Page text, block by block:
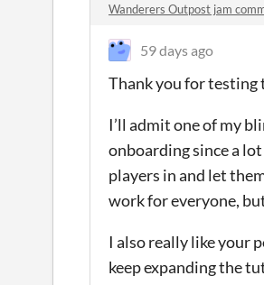
Wanderers Outpost jam
59 days ago
Thank you for testing
I’ll admit one of my
onboarding since a
players in and let
work for everyone,
I also really like your
keep expanding the